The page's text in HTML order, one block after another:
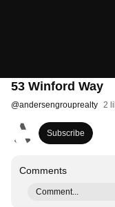
53 Winford Way
@andersengrouprealty 2
Subscribe
Comments
Comment...